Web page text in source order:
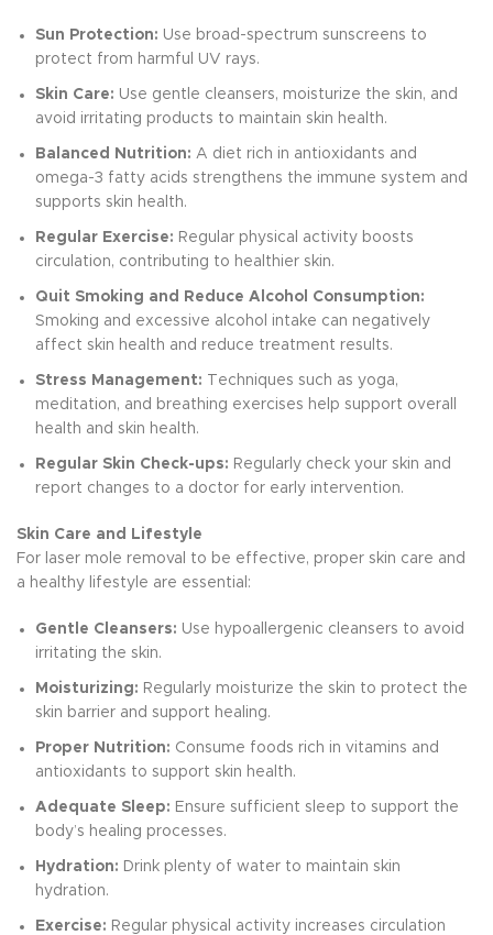
Sun Protection: Use broad-spectrum sunscreens to
protect from harmful UV rays.
Skin Care: Use gentle cleansers, moisturize the skin, and
avoid irritating products to maintain skin health.
Balanced Nutrition: A diet rich in antioxidants and
omega-3 fatty acids strengthens the immune system and
supports skin health.
Regular Exercise: Regular physical activity boosts
circulation, contributing to healthier skin.
Quit Smoking and Reduce Alcohol Consumption:
Smoking and excessive alcohol intake can negatively
affect skin health and reduce treatment results.
Stress Management: Techniques such as yoga,
meditation, and breathing exercises help support overall
health and skin health.
Regular Skin Check-ups: Regularly check your skin and
report changes to a doctor for early intervention.
Skin Care and Lifestyle
For laser mole removal to be effective, proper skin care and
a healthy lifestyle are essential:
Gentle Cleansers: Use hypoallergenic cleansers to avoid
irritating the skin.
Moisturizing: Regularly moisturize the skin to protect the
skin barrier and support healing.
Proper Nutrition: Consume foods rich in vitamins and
antioxidants to support skin health.
Adequate Sleep: Ensure sufficient sleep to support the
body’s healing processes.
Hydration: Drink plenty of water to maintain skin
hydration.
Exercise: Regular physical activity increases circulation